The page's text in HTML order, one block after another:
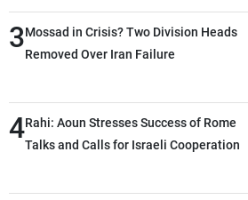
than negotiations, otherwise, we will be
heading toward a devastating war
3Mossad in Crisis? Two Division Heads
Removed Over Iran Failure
4Rahi: Aoun Stresses Success of Rome
Talks and Calls for Israeli Cooperation